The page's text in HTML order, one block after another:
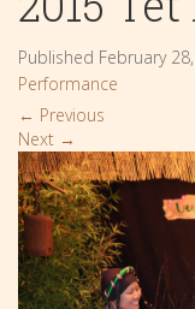
Published February
Performance
← Previous
Next →